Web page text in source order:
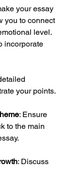
your essay
you to connect
level.
incorporate
your points.
: Ensure
to the main
: Discuss